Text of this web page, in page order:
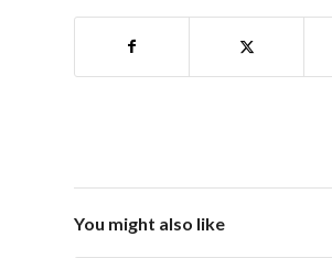
You might also like